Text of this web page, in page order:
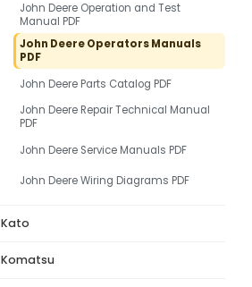
John Deere Operation and Test
Manual PDF
John Deere Operators Manuals
PDF
John Deere Parts Catalog PDF
John Deere Repair Technical Manual
PDF
John Deere Service Manuals PDF
John Deere Wiring Diagrams PDF
Kato
Komatsu